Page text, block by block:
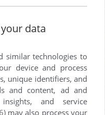
data
similar technologies to
device and process
unique identifiers, and
and content, ad and
and service
may also process your